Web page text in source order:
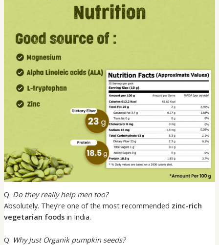
Q. Do they really help men too?
Absolutely. They’re one of the most recommended zinc-rich
vegetarian foodsin India.
Q. Why Just Organik pumpkin seeds?